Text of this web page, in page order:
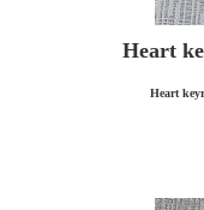
Heart
Heart